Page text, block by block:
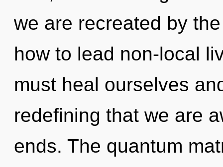
we are recreated by
how to lead non-local
must heal ourselves
redefining that we are
ends. The quantum